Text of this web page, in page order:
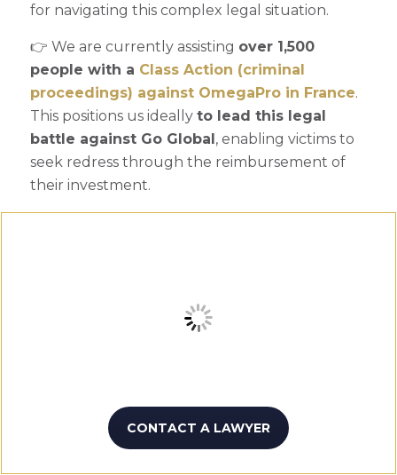
for navigating this complex legal situation.
👉 We are currently assisting over 1,500
people with a Class Action (criminal
proceedings) against OmegaPro in France.
This positions us ideally to lead this legal
battle against Go Global, enabling victims to
seek redress through the reimbursement of
their investment.
CONTACT A LAWYER